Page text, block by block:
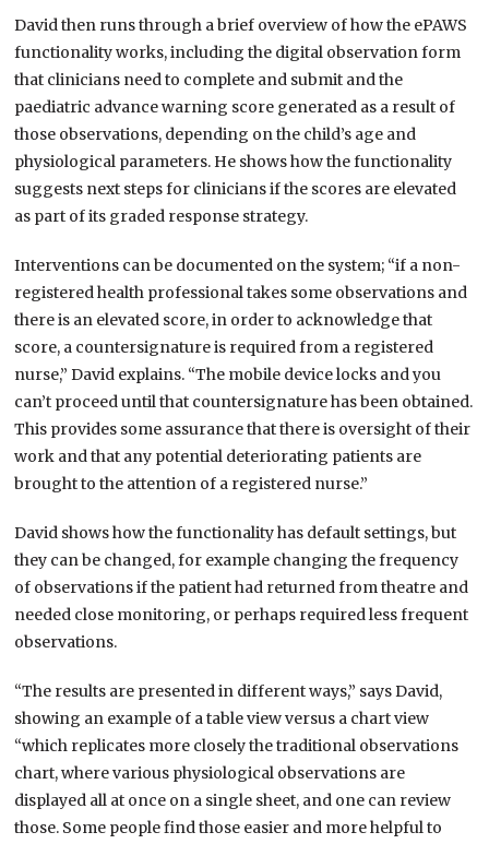
David then runs through a brief overview of how the ePAWS
functionality works, including the digital observation form
that clinicians need to complete and submit and the
paediatric advance warning score generated as a result of
those observations, depending on the child’s age and
physiological parameters. He shows how the functionality
suggests next steps for clinicians if the scores are elevated
as part of its graded response strategy.
Interventions can be documented on the system; “if a non-
registered health professional takes some observations and
there is an elevated score, in order to acknowledge that
score, a countersignature is required from a registered
nurse,” David explains. “The mobile device locks and you
can’t proceed until that countersignature has been obtained.
This provides some assurance that there is oversight of their
work and that any potential deteriorating patients are
brought to the attention of a registered nurse.”
David shows how the functionality has default settings, but
they can be changed, for example changing the frequency
of observations if the patient had returned from theatre and
needed close monitoring, or perhaps required less frequent
observations.
“The results are presented in different ways,” says David,
showing an example of a table view versus a chart view
“which replicates more closely the traditional observations
chart, where various physiological observations are
displayed all at once on a single sheet, and one can review
those. Some people find those easier and more helpful to